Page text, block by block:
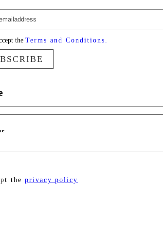
the Terms and Conditions.
the privacy policy